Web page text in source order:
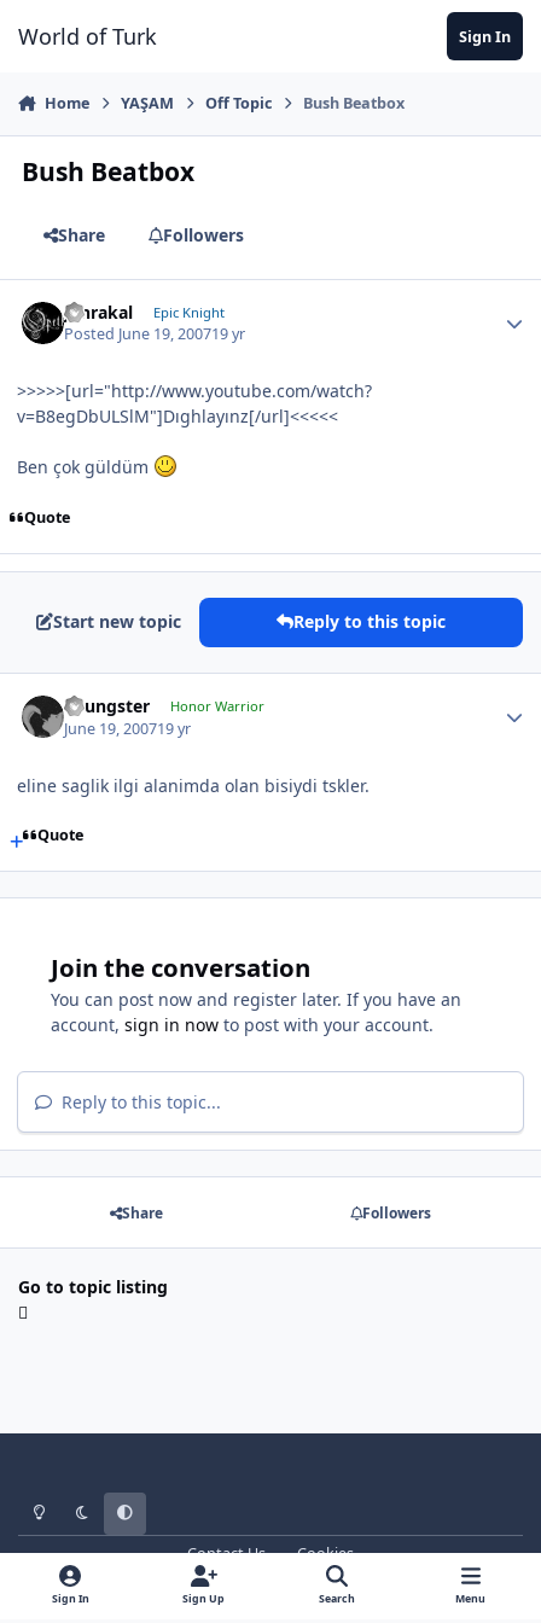
World of Turk Sign In
Home YAŞAM Off Topic Bush Beatbox
Bush Beatbox
Share Followers
Jahrakal Epic Knight
Posted June 19, 200719 yr
>>>>>[url="http://www.youtube.com/watch?
v=B8egDbULSlM"]Dıghlayınz[/url]<<<<<
Ben çok güldüm
Quote
Start new topic Reply to this topic
Youngster Honor Warrior
June 19, 200719 yr
eline saglik ilgi alanimda olan bisiydi tskler.
Quote
Join the conversation
You can post now and register later. If you have an
account, sign in now to post with your account.
Reply to this topic...
Share Followers
Go to topic listing
Light ModeDark ModeSystem Preference
Contact Us
Cookies
WT - http://www.ebattle.net
Powered byInvision Community
Sign In Sign Up Search Menu